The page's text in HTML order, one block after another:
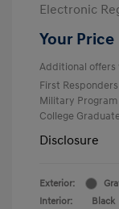
Electronic
Your Price
Additional offers
First
Military Program
College
Disclosure
Exterior:
Interior:
Black